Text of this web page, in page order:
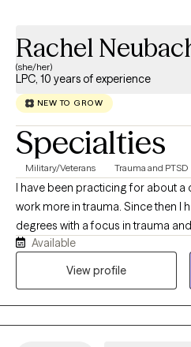
Rachel
(she/her)
LPC, 10 years of experience
NEW TO GROW
Specialties
Military/Veterans Trauma and PTSD
I have been practicing for about
work more in trauma. Since then I
degrees with a focus in trauma
along the way that I am great with
Borderline, mood disorders,
Available
View profile